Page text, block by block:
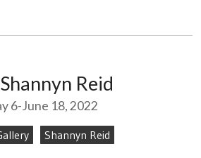
Reid
6-June 18, 2022
Shannyn Reid